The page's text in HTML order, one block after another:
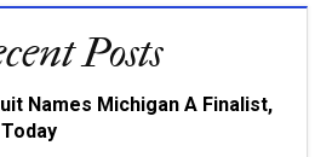
Posts
Names Michigan A Finalist,